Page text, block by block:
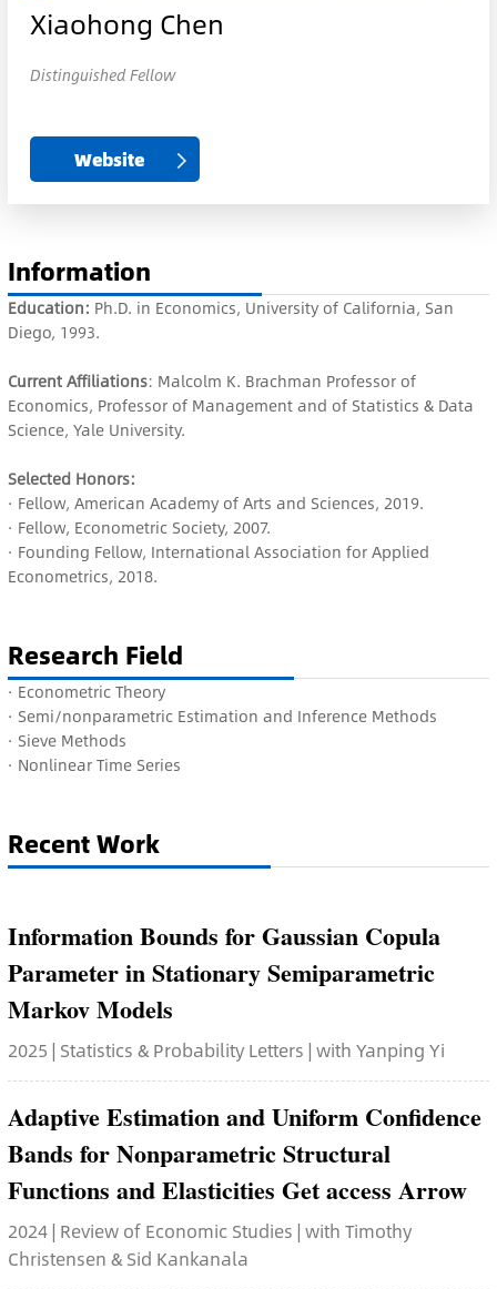
Xiaohong Chen
Distinguished Fellow
Website
Information
Education: Ph.D. in Economics, University of California, San
Diego, 1993.
Current Affiliations: Malcolm K. Brachman Professor of
Economics, Professor of Management and of Statistics & Data
Science, Yale University.
Selected Honors:
· Fellow, American Academy of Arts and Sciences, 2019.
· Fellow, Econometric Society, 2007.
· Founding Fellow, International Association for Applied
Econometrics, 2018.
Research Field
· Econometric Theory
· Semi/nonparametric Estimation and Inference Methods
· Sieve Methods
· Nonlinear Time Series
Recent Work
Information Bounds for Gaussian Copula
Parameter in Stationary Semiparametric
Markov Models
2025 | Statistics & Probability Letters | with Yanping Yi
Adaptive Estimation and Uniform Confidence
Bands for Nonparametric Structural
Functions and Elasticities Get access Arrow
2024 | Review of Economic Studies | with Timothy
Christensen & Sid Kankanala